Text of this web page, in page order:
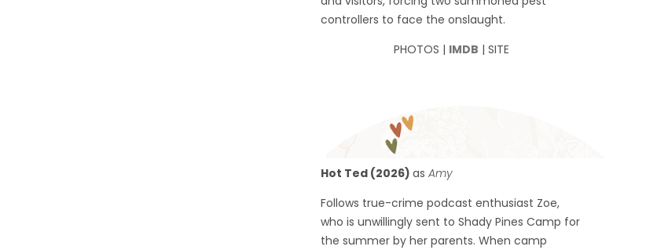
controllers to face the onslaught.
PHOTOS | IMDB | SITE
Hot Ted (2026)asAmy
Follows true-crime podcast enthusiast Zoe,
who is unwillingly sent to Shady Pines Camp for
the summer by her parents. When camp